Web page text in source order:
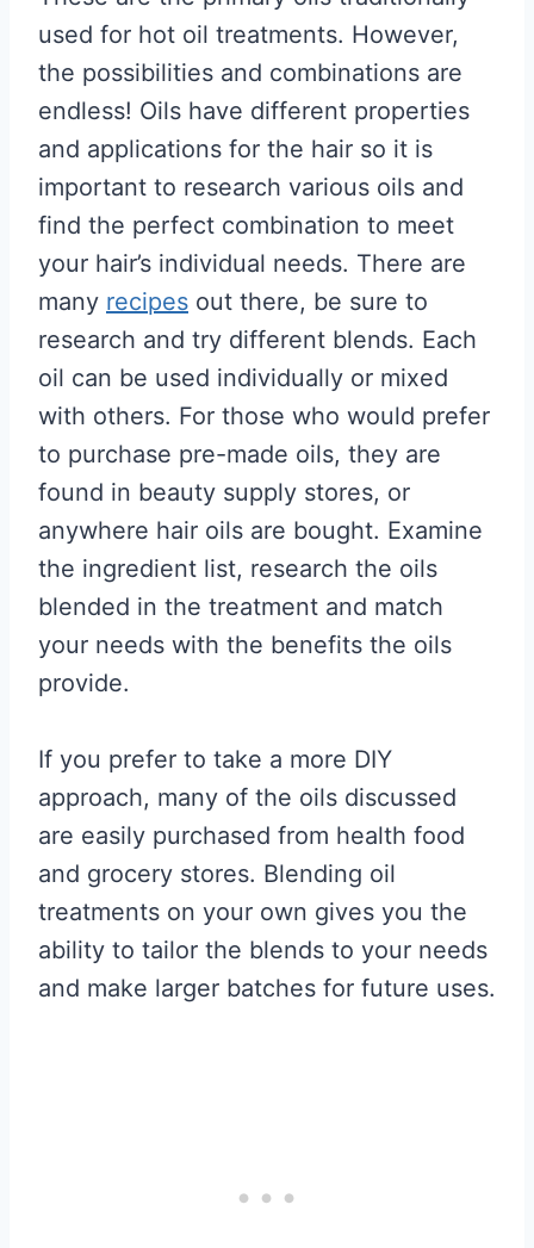
used for hot oil treatments. However,
the possibilities and combinations are
endless! Oils have different properties
and applications for the hair so it is
important to research various oils and
find the perfect combination to meet
your hair’s individual needs. There are
many recipes out there, be sure to
research and try different blends. Each
oil can be used individually or mixed
with others. For those who would prefer
to purchase pre-made oils, they are
found in beauty supply stores, or
anywhere hair oils are bought. Examine
the ingredient list, research the oils
blended in the treatment and match
your needs with the benefits the oils
provide.
If you prefer to take a more DIY
approach, many of the oils discussed
are easily purchased from health food
and grocery stores. Blending oil
treatments on your own gives you the
ability to tailor the blends to your needs
and make larger batches for future uses.